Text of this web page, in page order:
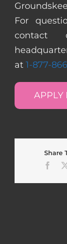
For
contact
at 1-877-
APPLY
Share